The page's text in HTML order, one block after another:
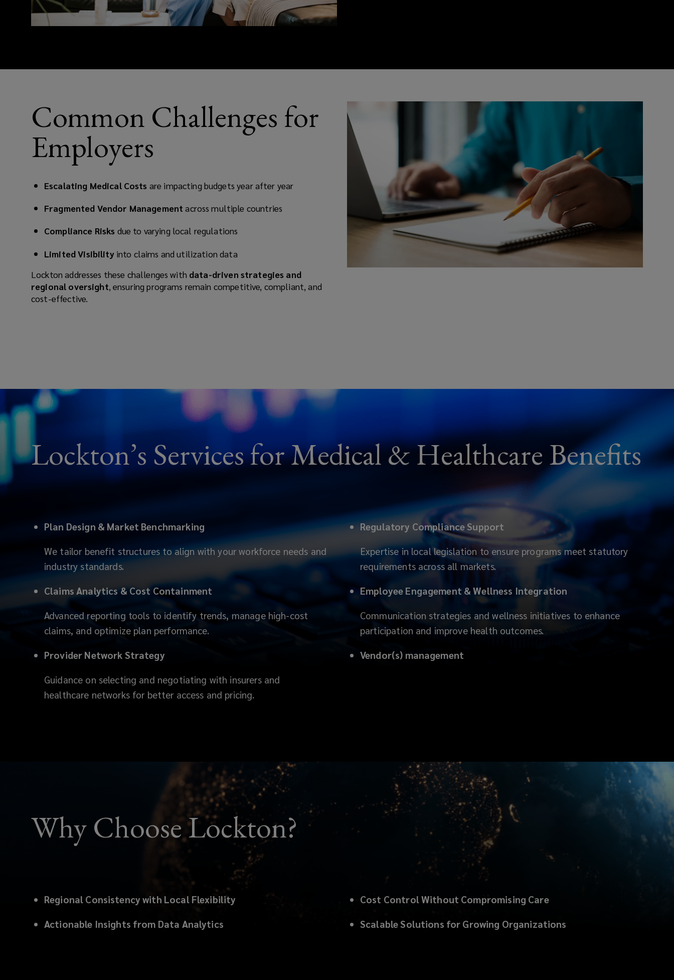
Common Challenges for
Employers
Escalating Medical Costs are impacting budgets year after year
Fragmented Vendor Management across multiple countries
Compliance Risks due to varying local regulations
Limited Visibilityinto claims and utilization data
Lockton addresses these challenges with data-driven strategies and
regional oversight, ensuring programs remain competitive, compliant, and
cost-effective.
Lockton’s Services for Medical & Healthcare Benefits
Plan Design & Market Benchmarking
We tailor benefit structures to align with your workforce needs and
industry standards.
Claims Analytics & Cost Containment
Advanced reporting tools to identify trends, manage high-cost
claims, and optimize plan performance.
Provider Network Strategy
Guidance on selecting and negotiating with insurers and
healthcare networks for better access and pricing.
Regulatory Compliance Support
Expertise in local legislation to ensure programs meet statutory
requirements across all markets.
Employee Engagement & Wellness Integration
Communication strategies and wellness initiatives to enhance
participation and improve health outcomes.
Vendor(s) management
Why Choose Lockton?
Regional Consistency with Local Flexibility
Actionable Insights from Data Analytics
Cost Control Without Compromising Care
Scalable Solutions for Growing Organizations